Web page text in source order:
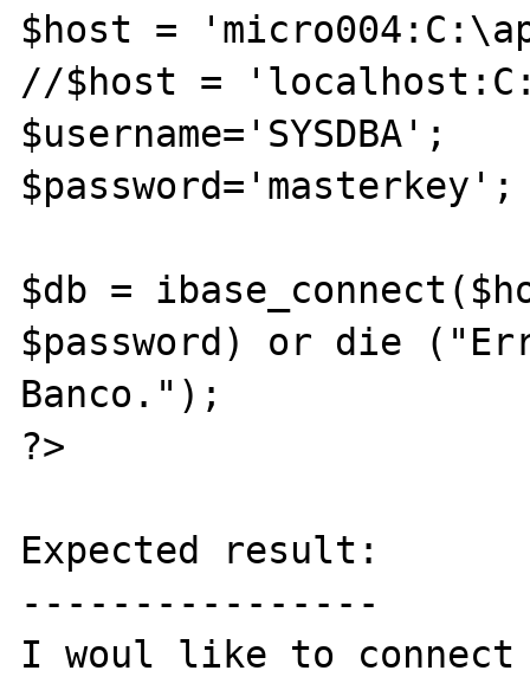
$host =
//$host =
$username='SYSDBA';
$password='masterkey';
$db =
$password) or die
Banco.");
?>
Expected result:
----------------
I woul like to